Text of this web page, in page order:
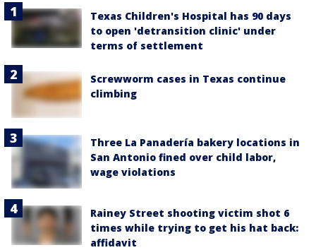
Texas Children's Hospital has 90 days
to open 'detransition clinic' under
terms of settlement
Screwworm cases in Texas continue
climbing
Three La Panadería bakery locations in
San Antonio fined over child labor,
wage violations
Rainey Street shooting victim shot 6
times while trying to get his hat back:
affidavit